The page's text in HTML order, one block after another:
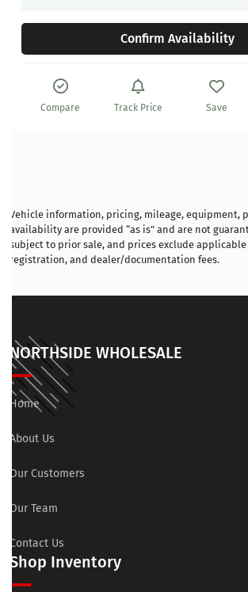
Confirm Availability
Compare Track Price Save
Vehicle information, pricing, mileage, equipment,
availability are provided “as is” and are not
subject to prior sale, and prices exclude
registration, and dealer/documentation fees.
NORTHSIDE WHOLESALE
Home
About Us
Our Customers
Our Team
Contact Us
Shop Inventory